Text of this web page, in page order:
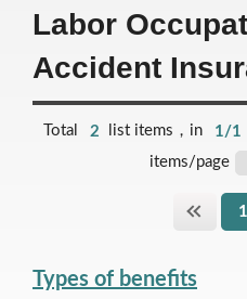
Labor
Accident
Total 2 list items，in 1/1
items/page
1
Types of benefits